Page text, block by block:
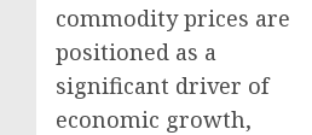
commodity prices are
positioned as a
significant driver of
economic growth,